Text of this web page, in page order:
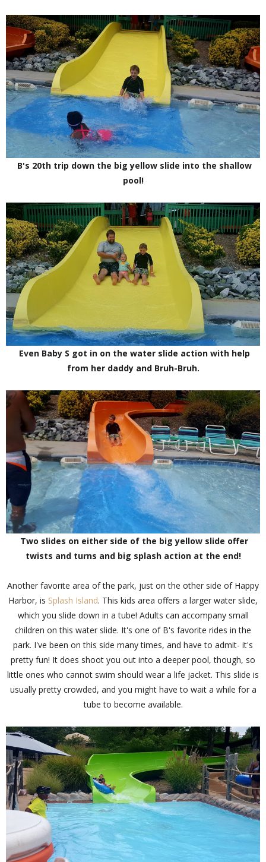
B's 20th trip down the big yellow slide into the shallow
pool!
Even Baby S got in on the water slide action with help
from her daddy and Bruh-Bruh.
Two slides on either side of the big yellow slide offer
twists and turns and big splash action at the end!
Another favorite area of the park, just on the other side of Happy
Harbor, is Splash Island. This kids area offers a larger water slide,
which you slide down in a tube! Adults can accompany small
children on this water slide. It's one of B's favorite rides in the
park. I've been on this side many times, and have to admit- it's
pretty fun! It does shoot you out into a deeper pool, though, so
little ones who cannot swim should wear a life jacket. This slide is
usually pretty crowded, and you might have to wait a while for a
tube to become available.